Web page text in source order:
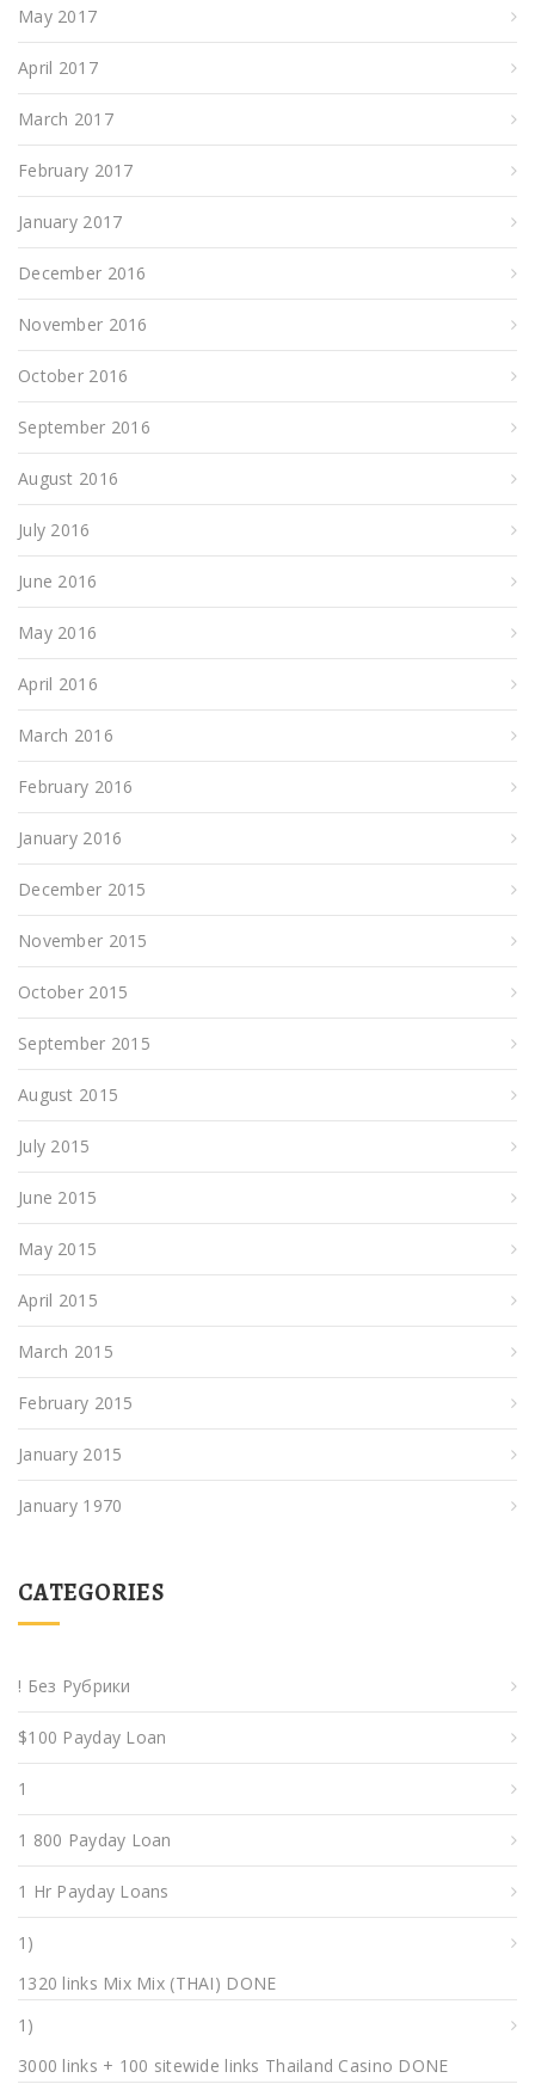
May 2017
April 2017
March 2017
February 2017
January 2017
December 2016
November 2016
October 2016
September 2016
August 2016
July 2016
June 2016
May 2016
April 2016
March 2016
February 2016
January 2016
December 2015
November 2015
October 2015
September 2015
August 2015
July 2015
June 2015
May 2015
April 2015
March 2015
February 2015
January 2015
January 1970
CATEGORIES
! Без Рубрики
$100 Payday Loan
1
1 800 Payday Loan
1 Hr Payday Loans
1)
1320 links Mix Mix (THAI) DONE
1)
3000 links + 100 sitewide links Thailand Casino DONE